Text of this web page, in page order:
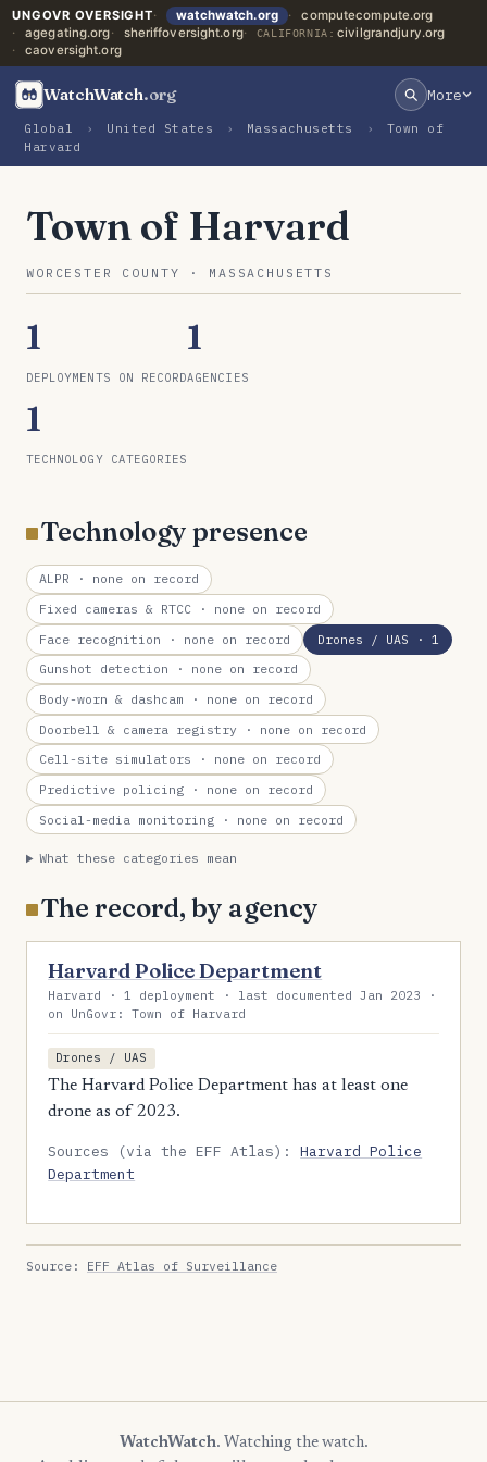
UNGOVR OVERSIGHT watchwatch.org
computecompute.org
agegating.org
sheriffoversight.org CALIFORNIA: civilgrandjury.org
caoversight.org
WatchWatch.org More
Global › United States › Massachusetts ›
Town of
Harvard
Town of Harvard
WORCESTER COUNTY · MASSACHUSETTS
1
DEPLOYMENTS ON RECORD
1
AGENCIES
1
TECHNOLOGY CATEGORIES
Technology presence
ALPR · none on record
Fixed cameras & RTCC · none on record
Face recognition · none on record Drones / UAS · 1
Gunshot detection · none on record
Body-worn & dashcam · none on record
Doorbell & camera registry · none on record
Cell-site simulators · none on record
Predictive policing · none on record
Social-media monitoring · none on record
What these categories mean
The record, by agency
Harvard Police Department
Harvard · 1 deployment · last documented Jan 2023 ·
on UnGovr: Town of Harvard
Drones / UAS
The Harvard Police Department has at least one
drone as of 2023.
Sources (via the EFF Atlas):Harvard Police
Department
Source: EFF Atlas of Surveillance
WatchWatch. Watching the watch.